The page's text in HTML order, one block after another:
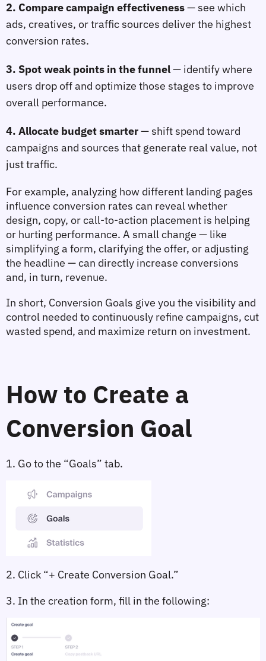
2. Compare campaign effectiveness— see which
ads, creatives, or traffic sources deliver the highest
conversion rates.
3. Spot weak points in the funnel— identify where
users drop off and optimize those stages to improve
overall performance.
4. Allocate budget smarter— shift spend toward
campaigns and sources that generate real value, not
just traffic.
For example, analyzing how different landing pages
influence conversion rates can reveal whether
design, copy, or call‑to‑action placement is helping
or hurting performance. A small change — like
simplifying a form, clarifying the offer, or adjusting
the headline — can directly increase conversions
and, in turn, revenue.
In short, Conversion Goals give you the visibility and
control needed to continuously refine campaigns, cut
wasted spend, and maximize return on investment.
How to Create a
Conversion Goal
1. Go to the “Goals” tab.
2. Click “+ Create Conversion Goal.”
3. In the creation form, fill in the following: